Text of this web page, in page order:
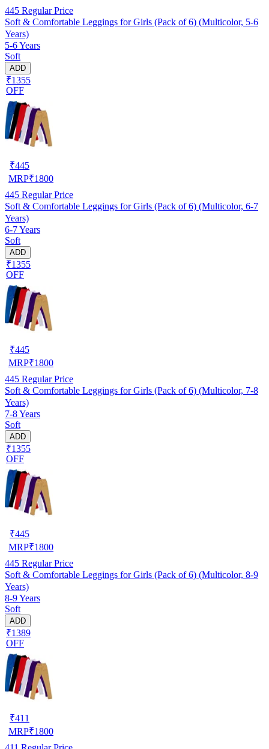
445 Regular Price
Soft & Comfortable Leggings for Girls (Pack of 6) (Multicolor, 5-6
Years)
5-6 Years
Soft
ADD
₹1355
OFF
₹445
MRP₹1800
445 Regular Price
Soft & Comfortable Leggings for Girls (Pack of 6) (Multicolor, 6-7
Years)
6-7 Years
Soft
ADD
₹1355
OFF
₹445
MRP₹1800
445 Regular Price
Soft & Comfortable Leggings for Girls (Pack of 6) (Multicolor, 7-8
Years)
7-8 Years
Soft
ADD
₹1355
OFF
₹445
MRP₹1800
445 Regular Price
Soft & Comfortable Leggings for Girls (Pack of 6) (Multicolor, 8-9
Years)
8-9 Years
Soft
ADD
₹1389
OFF
₹411
MRP₹1800